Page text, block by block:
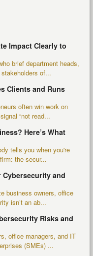
Impact Clearly to
brief department heads,
of...
Clients and Runs
often win work on
“not read...
Here’s What
tells you when you're
the secur...
Cybersecurity and
business owners, office
isn’t an ab...
Risks and
office managers, and IT
(SMEs) ...